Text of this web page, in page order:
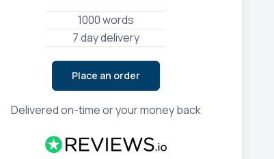
1000 words
7 day delivery
Place an order
Delivered on-time or your money back